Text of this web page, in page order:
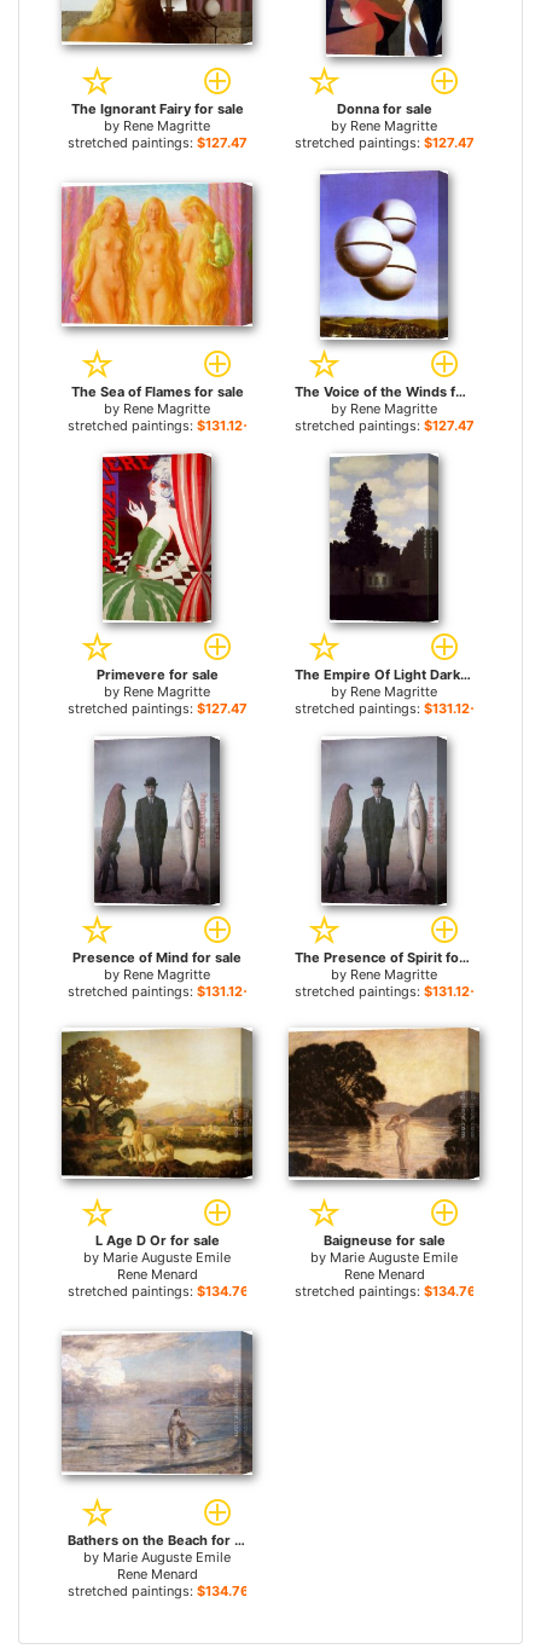
The Ignorant Fairy for sale
by Rene Magritte
stretched paintings: $127.47+
Donna for sale
by Rene Magritte
stretched paintings: $127.47+
The Sea of Flames for sale
by Rene Magritte
stretched paintings: $131.12+
The Voice of the Winds for sale
by Rene Magritte
stretched paintings: $127.47+
Primevere for sale
by Rene Magritte
stretched paintings: $127.47+
The Empire Of Light Dark for sale
by Rene Magritte
stretched paintings: $131.12+
Presence of Mind for sale
by Rene Magritte
stretched paintings: $131.12+
The Presence of Spirit for sale
by Rene Magritte
stretched paintings: $131.12+
L Age D Or for sale
by Marie Auguste Emile
Rene Menard
stretched paintings: $134.76+
Baigneuse for sale
by Marie Auguste Emile
Rene Menard
stretched paintings: $134.76+
Bathers on the Beach for sale
by Marie Auguste Emile
Rene Menard
stretched paintings: $134.76+